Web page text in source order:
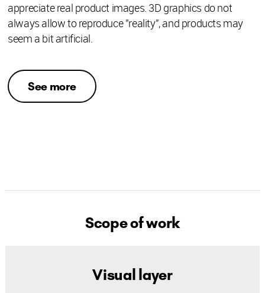
appreciate real product images. 3D graphics do not
always allow to reproduce "reality", and products may
seem a bit artificial.
See more
Scope of work
Visual layer